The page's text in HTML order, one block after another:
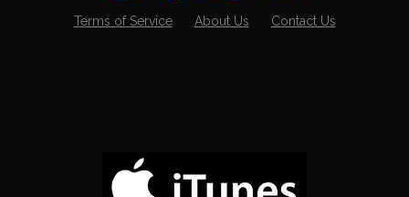
Terms of Service About Us Contact Us